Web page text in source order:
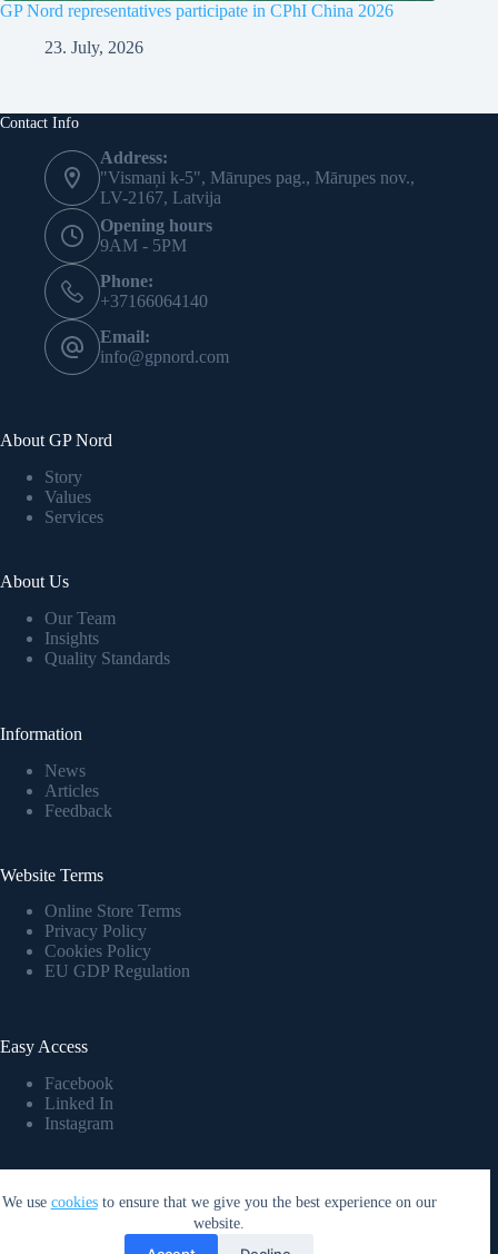
We use cookiesto ensure that we give you the best experience on our
website.
GP Nord representatives participate in CPhI China 2026
23. July, 2026
Contact Info
Address:
"Vismaņi k-5", Mārupes pag., Mārupes nov.,
LV-2167, Latvija
Opening hours
9AM - 5PM
Phone:
+37166064140
Email:
info@gpnord.com
About GP Nord
Story
Values
Services
About Us
Our Team
Insights
Quality Standards
Information
News
Articles
Feedback
Website Terms
Online Store Terms
Privacy Policy
Cookies Policy
EU GDP Regulation
Easy Access
Facebook
Linked In
Instagram
40203177406
Bank account: LV37PARX0021157860002